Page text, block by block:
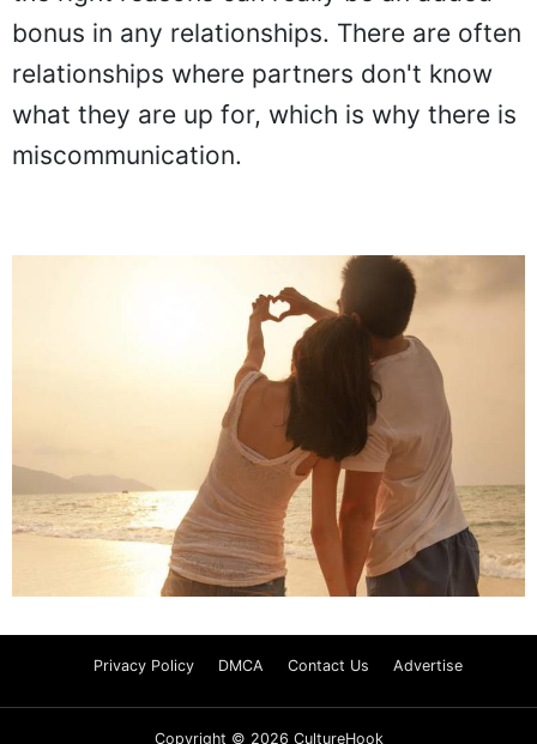
the right reasons can really be an added
bonus in any relationships. There are often
relationships where partners don't know
what they are up for, which is why there is